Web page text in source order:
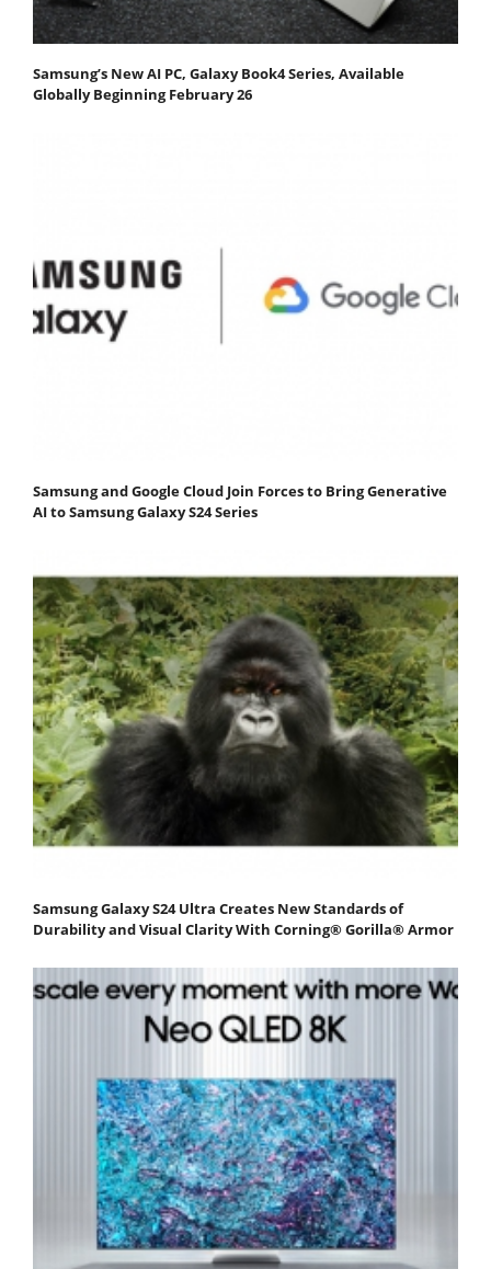
Samsung’s New AI PC, Galaxy Book4 Series, Available
Globally Beginning February 26
Samsung and Google Cloud Join Forces to Bring Generative
AI to Samsung Galaxy S24 Series
Samsung Galaxy S24 Ultra Creates New Standards of
Durability and Visual Clarity With Corning® Gorilla® Armor